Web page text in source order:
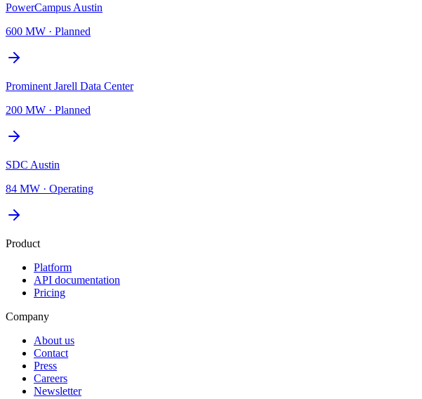
PowerCampus Austin
600 MW · Planned
Prominent Jarell Data Center
200 MW · Planned
SDC Austin
84 MW · Operating
Product
Platform
API documentation
Pricing
Company
About us
Contact
Press
Careers
Newsletter